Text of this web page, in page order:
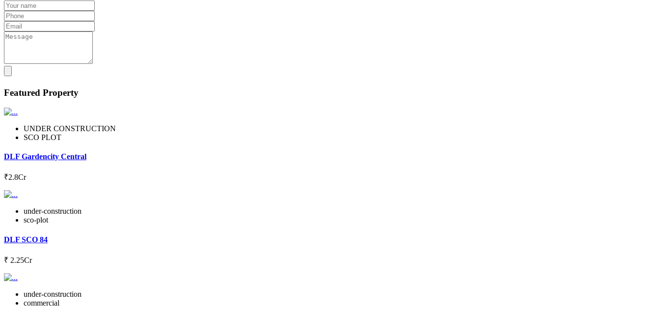
Featured Property
UNDER CONSTRUCTION
SCO PLOT
DLF Gardencity Central
₹2.8Cr
under-construction
sco-plot
DLF SCO 84
₹ 2.25Cr
under-construction
commercial